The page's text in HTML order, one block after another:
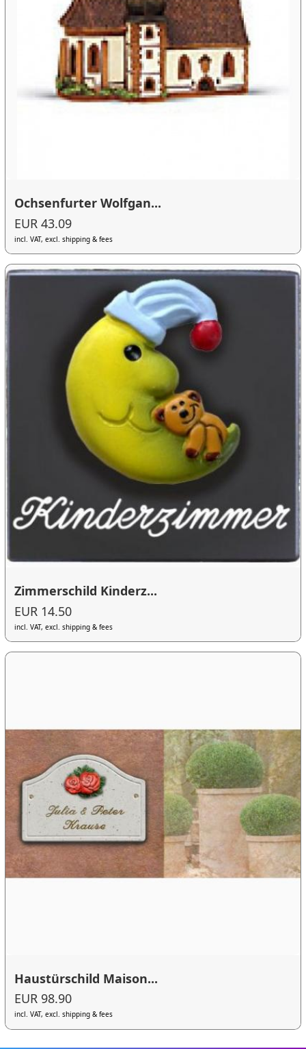
Ochsenfurter Wolfgan...
EUR 43.09
incl. VAT, excl. shipping & fees
Zimmerschild Kinderz...
EUR 14.50
incl. VAT, excl. shipping & fees
Haustürschild Maison...
EUR 98.90
incl. VAT, excl. shipping & fees